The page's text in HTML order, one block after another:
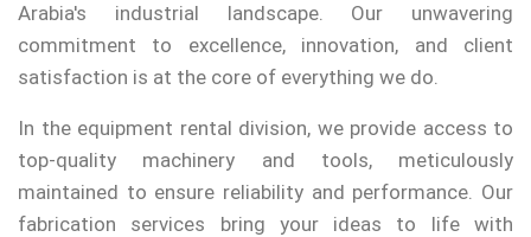
Arabia's industrial landscape. Our unwavering
commitment to excellence, innovation, and client
satisfaction is at the core of everything we do.
In the equipment rental division, we provide access to
top-quality machinery and tools, meticulously
maintained to ensure reliability and performance. Our
fabrication services bring your ideas to life with